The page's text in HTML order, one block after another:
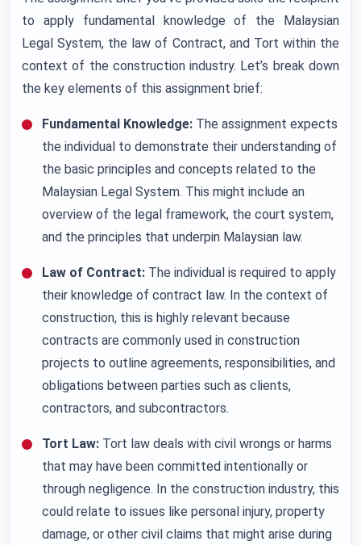
to apply fundamental knowledge of the Malaysian
Legal System, the law of Contract, and Tort within the
context of the construction industry. Let’s break down
the key elements of this assignment brief:
Fundamental Knowledge: The assignment expects
the individual to demonstrate their understanding of
the basic principles and concepts related to the
Malaysian Legal System. This might include an
overview of the legal framework, the court system,
and the principles that underpin Malaysian law.
Law of Contract: The individual is required to apply
their knowledge of contract law. In the context of
construction, this is highly relevant because
contracts are commonly used in construction
projects to outline agreements, responsibilities, and
obligations between parties such as clients,
contractors, and subcontractors.
Tort Law: Tort law deals with civil wrongs or harms
that may have been committed intentionally or
through negligence. In the construction industry, this
could relate to issues like personal injury, property
damage, or other civil claims that might arise during